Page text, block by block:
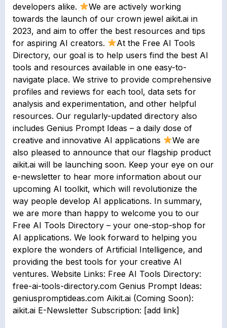
developers alike.
We are actively working
towards the launch of our crown jewel aikit.ai in
2023, and aim to offer the best resources and tips
for aspiring AI creators.
At the Free AI Tools
Directory, our goal is to help users find the best AI
tools and resources available in one easy-to-
navigate place. We strive to provide comprehensive
profiles and reviews for each tool, data sets for
analysis and experimentation, and other helpful
resources. Our regularly-updated directory also
includes Genius Prompt Ideas – a daily dose of
creative and innovative AI applications
We are
also pleased to announce that our flagship product
aikit.ai will be launching soon. Keep your eye on our
e-newsletter to hear more information about our
upcoming AI toolkit, which will revolutionize the
way people develop AI applications. In summary,
we are more than happy to welcome you to our
Free AI Tools Directory – your one-stop-shop for
AI applications. We look forward to helping you
explore the wonders of Artificial Intelligence, and
providing the best tools for your creative AI
ventures. Website Links: Free AI Tools Directory:
free-ai-tools-directory.com Genius Prompt Ideas:
geniuspromptideas.com Aikit.ai (Coming Soon):
aikit.ai E-Newsletter Subscription: [add link]